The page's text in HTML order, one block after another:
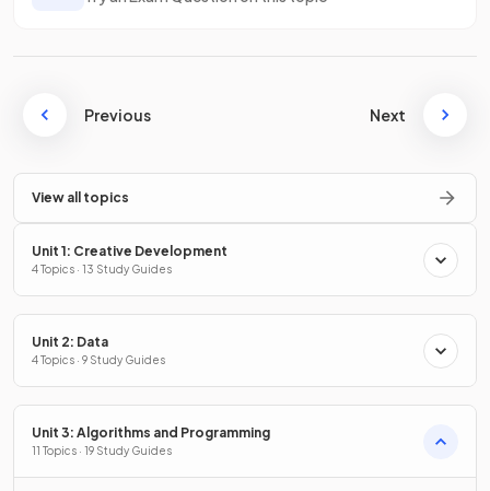
Previous Next
View all topics
Unit 1: Creative Development
4 Topics · 13 Study Guides
Unit 2: Data
4 Topics · 9 Study Guides
Unit 3: Algorithms and Programming
11 Topics · 19 Study Guides